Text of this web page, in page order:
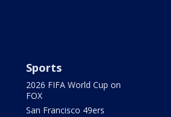
Sports
2026 FIFA World Cup on
FOX
San Francisco 49ers